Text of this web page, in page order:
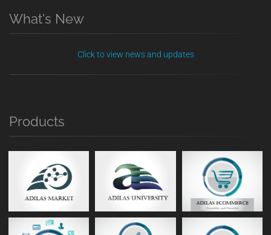
What's New
Click to view news and updates
Products